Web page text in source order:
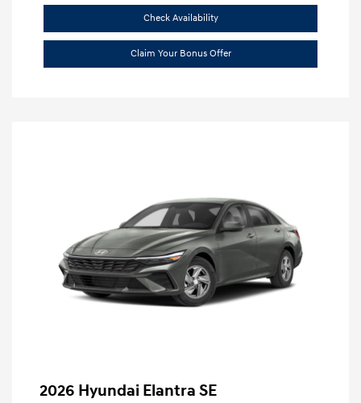
Check Availability
Claim Your Bonus Offer
2026 Hyundai Elantra SE